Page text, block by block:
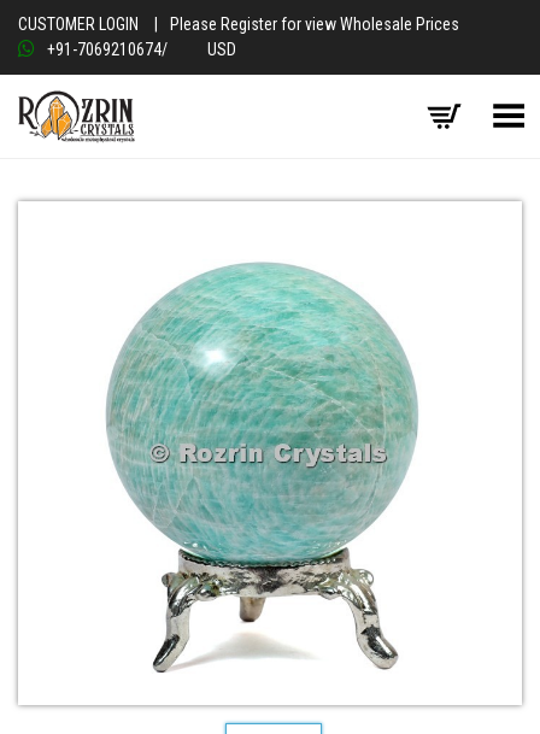
CUSTOMER LOGIN
Please Register for view Wholesale Prices
+91-7069210674/ USD
Toggle Menu